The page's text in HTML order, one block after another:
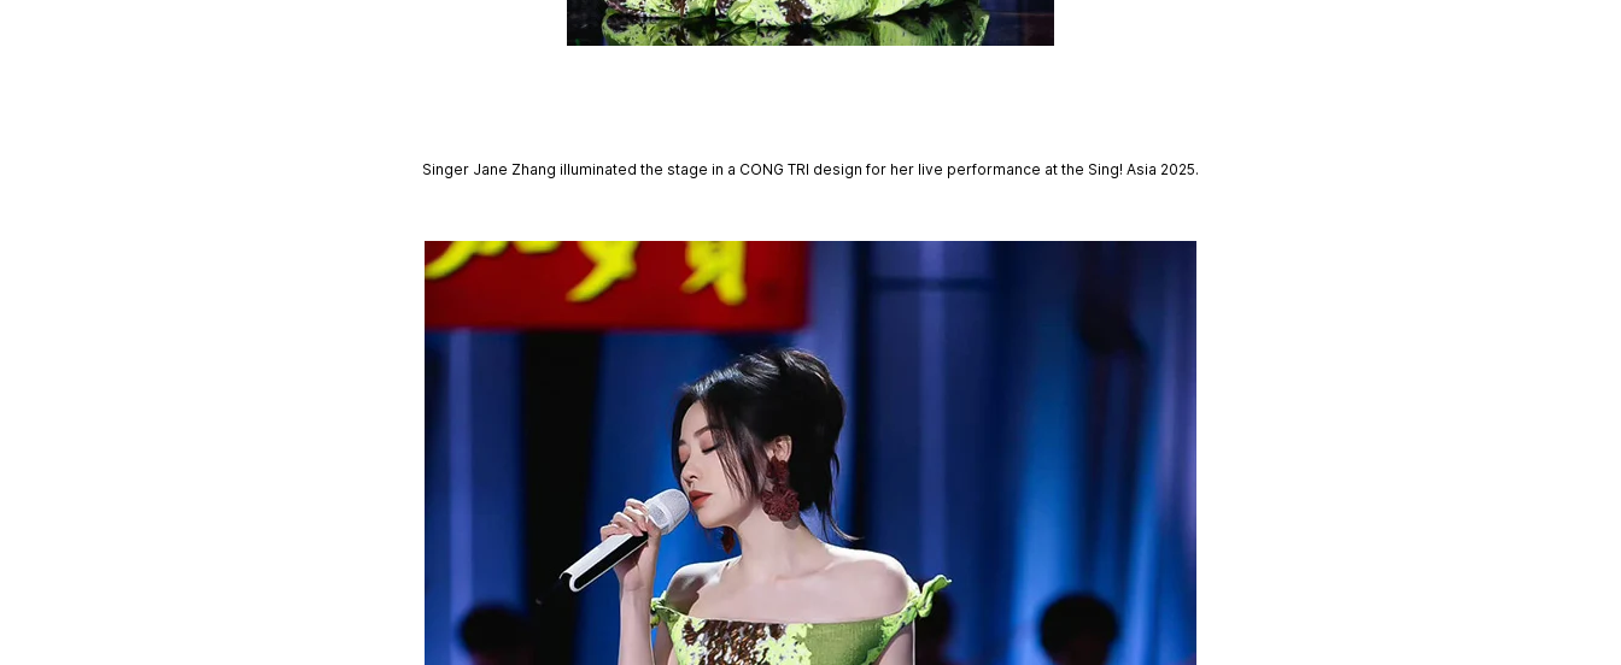
Singer Jane Zhang illuminated the stage in a CONG TRI design for her live performance at the Sing! Asia 2025.